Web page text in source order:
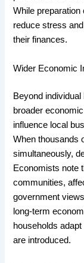
While
reduce stress
their finances.
Wider Economic
Beyond
broader
influence local
When thousands
simultaneously,
Economists note
communities,
government
long-term
households
are introduced.